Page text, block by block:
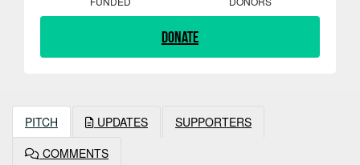
Donate
PITCH UPDATES
SUPPORTERS
COMMENTS